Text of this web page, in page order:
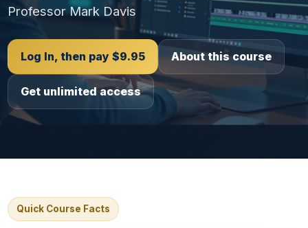
Professor Mark Davis
Log In, then pay $9.95 About this course
Get unlimited access
Quick Course Facts